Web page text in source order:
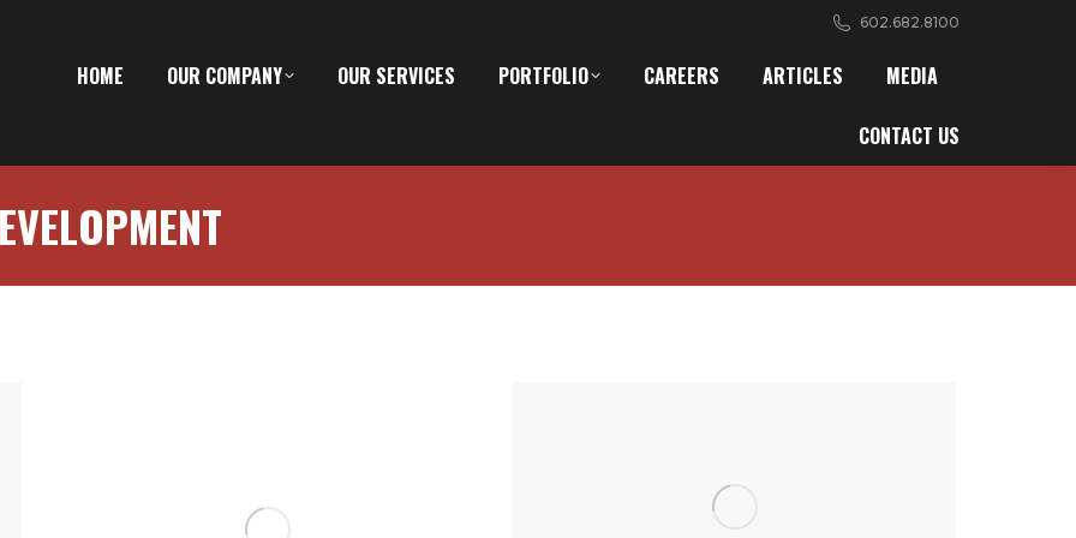
602.682.8100
HOME OUR COMPANY OUR SERVICES PORTFOLIO CAREERS ARTICLES MEDIA
CONTACT US